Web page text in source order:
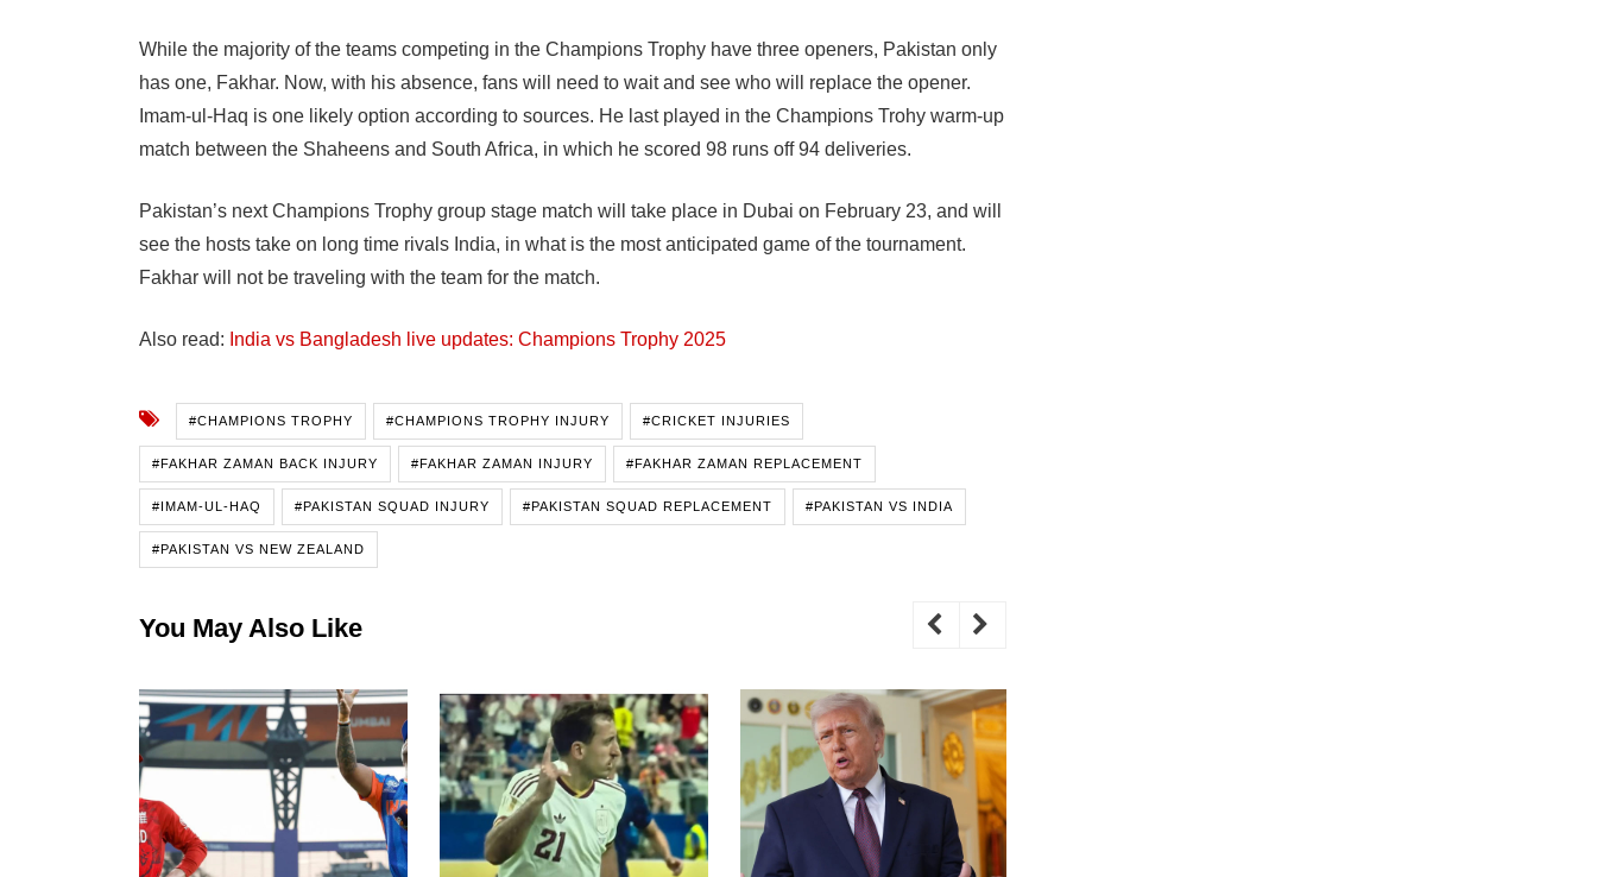
While the majority of the teams competing in the Champions Trophy have three openers, Pakistan only
has one, Fakhar. Now, with his absence, fans will need to wait and see who will replace the opener.
Imam-ul-Haq is one likely option according to sources. He last played in the Champions Trohy warm-up
match between the Shaheens and South Africa, in which he scored 98 runs off 94 deliveries.
Pakistan’s next Champions Trophy group stage match will take place in Dubai on February 23, and will
see the hosts take on long time rivals India, in what is the most anticipated game of the tournament.
Fakhar will not be traveling with the team for the match.
Also read: India vs Bangladesh live updates: Champions Trophy 2025
#CHAMPIONS TROPHY #CHAMPIONS TROPHY INJURY #CRICKET INJURIES
#FAKHAR ZAMAN BACK INJURY #FAKHAR ZAMAN INJURY #FAKHAR ZAMAN REPLACEMENT
#IMAM-UL-HAQ #PAKISTAN SQUAD INJURY #PAKISTAN SQUAD REPLACEMENT #PAKISTAN VS INDIA
#PAKISTAN VS NEW ZEALAND
You May Also Like